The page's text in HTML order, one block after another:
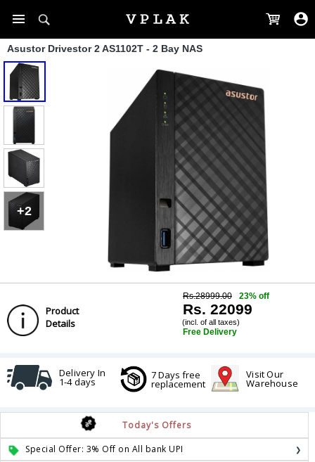
Asustor Drivestor 2 AS1102T - 2 Bay NAS
+2
Product
Details
Rs.28999.00 23% off
Rs. 22099
(incl. of all taxes)
Free Delivery
Delivery In
1-4 days
7 Days free
replacement
Visit Our
Warehouse
Today's Offers
Special Offer: 3% Off on All bank UPI